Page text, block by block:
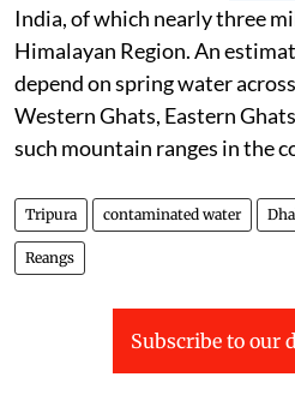
India, of which nearly three
Himalayan Region. An
depend on spring water
Western Ghats, Eastern
such mountain ranges in the
Tripura contaminated water
Reangs
Subscribe to our